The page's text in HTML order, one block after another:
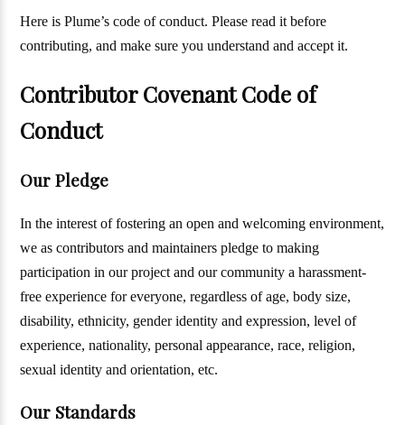
Here is Plume’s code of conduct. Please read it before
contributing, and make sure you understand and accept it.
Contributor Covenant Code of
Conduct
Our Pledge
In the interest of fostering an open and welcoming environment,
we as contributors and maintainers pledge to making
participation in our project and our community a harassment-
free experience for everyone, regardless of age, body size,
disability, ethnicity, gender identity and expression, level of
experience, nationality, personal appearance, race, religion,
sexual identity and orientation, etc.
Our Standards